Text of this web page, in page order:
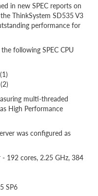
in new SPEC reports on
ThinkSystem SD535 V3
performance for
following SPEC CPU
(1)
(2)
multi-threaded
High Performance
was configured as
192 cores, 2.25 GHz, 384
SP6